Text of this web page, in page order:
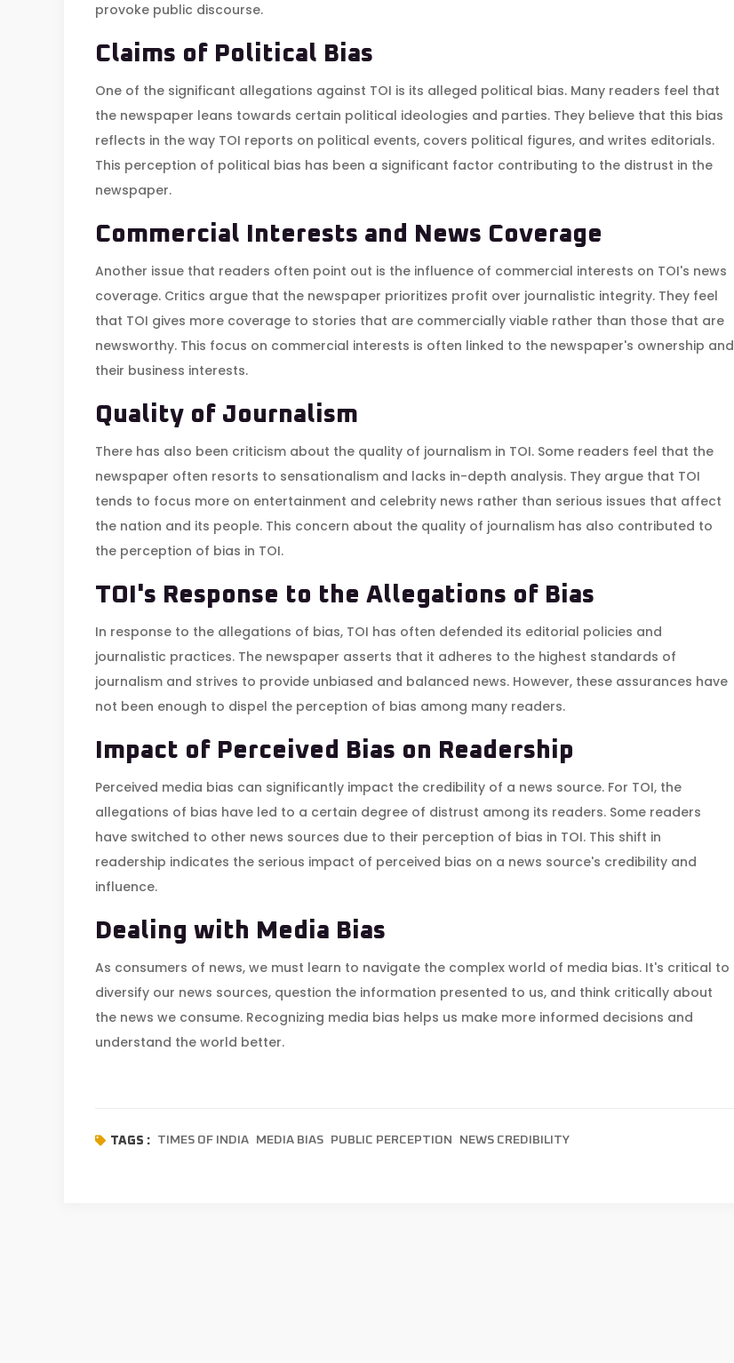
provoke public discourse.
Claims of Political Bias
One of the significant allegations against TOI is its alleged political bias. Many readers feel that
the newspaper leans towards certain political ideologies and parties. They believe that this bias
reflects in the way TOI reports on political events, covers political figures, and writes editorials.
This perception of political bias has been a significant factor contributing to the distrust in the
newspaper.
Commercial Interests and News Coverage
Another issue that readers often point out is the influence of commercial interests on TOI's news
coverage. Critics argue that the newspaper prioritizes profit over journalistic integrity. They feel
that TOI gives more coverage to stories that are commercially viable rather than those that are
newsworthy. This focus on commercial interests is often linked to the newspaper's ownership and
their business interests.
Quality of Journalism
There has also been criticism about the quality of journalism in TOI. Some readers feel that the
newspaper often resorts to sensationalism and lacks in-depth analysis. They argue that TOI
tends to focus more on entertainment and celebrity news rather than serious issues that affect
the nation and its people. This concern about the quality of journalism has also contributed to
the perception of bias in TOI.
TOI's Response to the Allegations of Bias
In response to the allegations of bias, TOI has often defended its editorial policies and
journalistic practices. The newspaper asserts that it adheres to the highest standards of
journalism and strives to provide unbiased and balanced news. However, these assurances have
not been enough to dispel the perception of bias among many readers.
Impact of Perceived Bias on Readership
Perceived media bias can significantly impact the credibility of a news source. For TOI, the
allegations of bias have led to a certain degree of distrust among its readers. Some readers
have switched to other news sources due to their perception of bias in TOI. This shift in
readership indicates the serious impact of perceived bias on a news source's credibility and
influence.
Dealing with Media Bias
As consumers of news, we must learn to navigate the complex world of media bias. It's critical to
diversify our news sources, question the information presented to us, and think critically about
the news we consume. Recognizing media bias helps us make more informed decisions and
understand the world better.
TAGS : TIMES OF INDIA MEDIA BIAS PUBLIC PERCEPTION NEWS CREDIBILITY